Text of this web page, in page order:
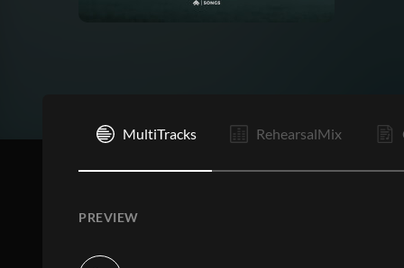
MultiTracks RehearsalMix
PREVIEW